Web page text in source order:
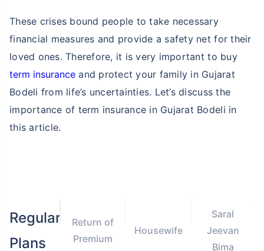
These crises bound people to take necessary
financial measures and provide a safety net for their
loved ones. Therefore, it is very important to buy
term insurance and protect your family in Gujarat
Bodeli from life’s uncertainties. Let’s discuss the
importance of term insurance in Gujarat Bodeli in
this article.
Regular
Plans
Return of
Premium
Housewife
Saral
Jeevan
Bima